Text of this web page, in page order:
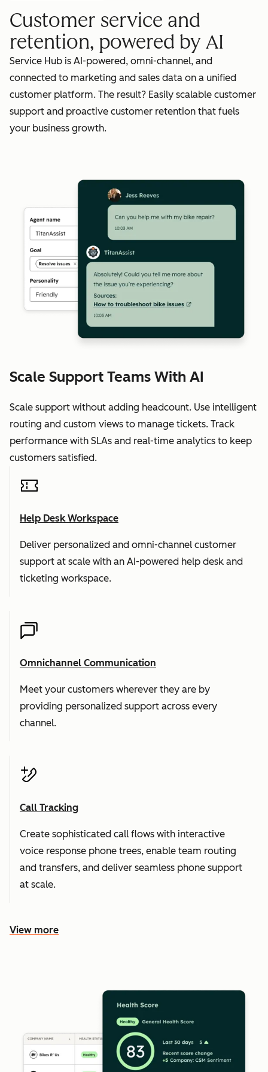
Customer service and
retention, powered by AI
Service Hub is AI-powered, omni-channel, and
connected to marketing and sales data on a unified
customer platform. The result? Easily scalable customer
support and proactive customer retention that fuels
your business growth.
Scale Support Teams With AI
Scale support without adding headcount. Use intelligent
routing and custom views to manage tickets. Track
performance with SLAs and real-time analytics to keep
customers satisfied.
Help Desk Workspace
Deliver personalized and omni-channel customer
support at scale with an AI-powered help desk and
ticketing workspace.
Omnichannel Communication
Meet your customers wherever they are by
providing personalized support across every
channel.
Call Tracking
Create sophisticated call flows with interactive
voice response phone trees, enable team routing
and transfers, and deliver seamless phone support
at scale.
View more